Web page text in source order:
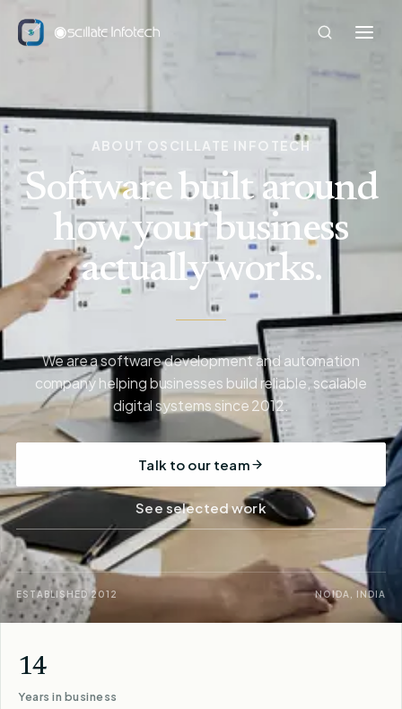
ABOUT OSCILLATE INFOTECH
Software built around
how your business
actually works.
We are a software development and automation
company helping businesses build reliable, scalable
digital systems since 2012.
Talk to our team
See selected work
ESTABLISHED 2012 NOIDA, INDIA
14
Years in business